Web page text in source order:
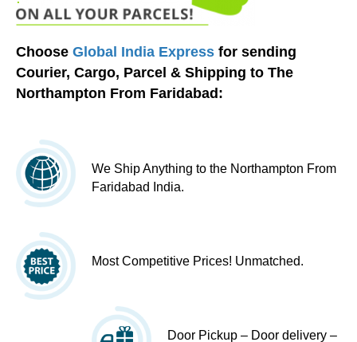
Choose Global India Express for sending
Courier, Cargo, Parcel & Shipping to The
Northampton From Faridabad:
We Ship Anything to the Northampton From
Faridabad India.
Most Competitive Prices! Unmatched.
Door Pickup – Door delivery –